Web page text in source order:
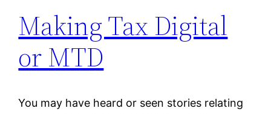
Making Tax Digital
or MTD
You may have heard or seen stories relating